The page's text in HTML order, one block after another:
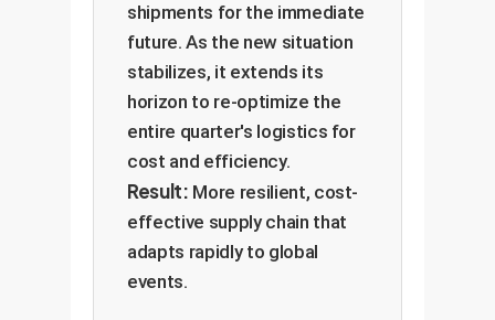
shipments for the immediate
future. As the new situation
stabilizes, it extends its
horizon to re-optimize the
entire quarter's logistics for
cost and efficiency.
Result: More resilient, cost-
effective supply chain that
adapts rapidly to global
events.